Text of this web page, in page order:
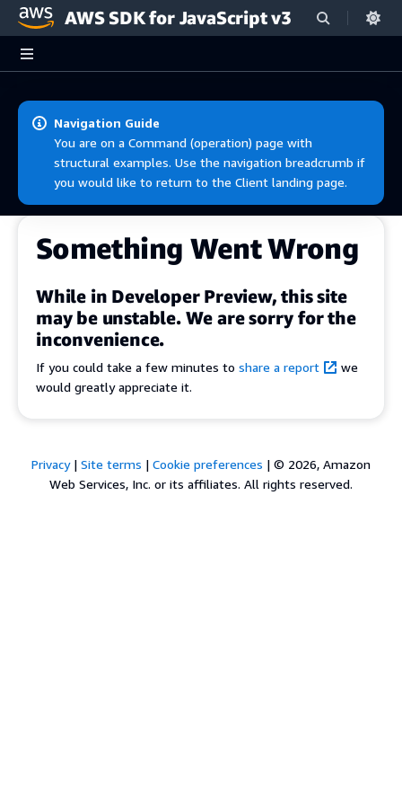
Skip to main content
AWS SDK for JavaScript v3
Navigation Guide
You are on a Command (operation) page with
structural examples. Use the navigation breadcrumb if
you would like to return to the Client landing page.
Something Went Wrong
While in Developer Preview, this site
may be unstable. We are sorry for the
inconvenience.
If you could take a few minutes to share a report
we
would greatly appreciate it.
Privacy| Site terms | Cookie preferences | © 2026, Amazon
Web Services, Inc. or its affiliates. All rights reserved.